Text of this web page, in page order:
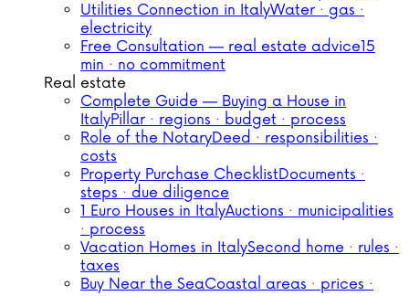
Utilities Connection in ItalyWater · gas ·
electricity
Free Consultation — real estate advice15
min · no commitment
Real estate
Complete Guide — Buying a House in
ItalyPillar · regions · budget · process
Role of the NotaryDeed · responsibilities ·
costs
Property Purchase ChecklistDocuments ·
steps · due diligence
1 Euro Houses in ItalyAuctions · municipalities
· process
Vacation Homes in ItalySecond home · rules ·
taxes
Buy Near the SeaCoastal areas · prices ·